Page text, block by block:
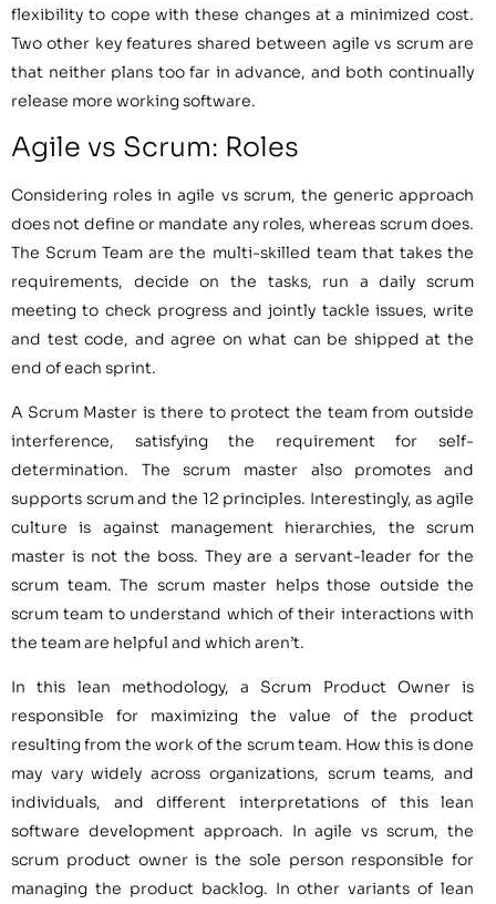
flexibility to cope with these changes at a minimized cost.
Two other key features shared between agile vs scrum are
that neither plans too far in advance, and both continually
release more working software.
Agile vs Scrum: Roles
Considering roles in agile vs scrum, the generic approach
does not define or mandate any roles, whereas scrum does.
The Scrum Team are the multi-skilled team that takes the
requirements, decide on the tasks, run a daily scrum
meeting to check progress and jointly tackle issues, write
and test code, and agree on what can be shipped at the
end of each sprint.
A Scrum Master is there to protect the team from outside
interference, satisfying the requirement for self-
determination. The scrum master also promotes and
supports scrum and the 12 principles. Interestingly, as agile
culture is against management hierarchies, the scrum
master is not the boss. They are a servant-leader for the
scrum team. The scrum master helps those outside the
scrum team to understand which of their interactions with
the team are helpful and which aren’t.
In this lean methodology, a Scrum Product Owner is
responsible for maximizing the value of the product
resulting from the work of the scrum team. How this is done
may vary widely across organizations, scrum teams, and
individuals, and different interpretations of this lean
software development approach. In agile vs scrum, the
scrum product owner is the sole person responsible for
managing the product backlog. In other variants of lean